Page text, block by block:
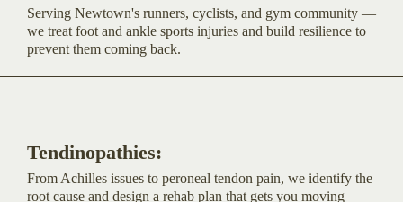
Serving Newtown's runners, cyclists, and gym community —
we treat foot and ankle sports injuries and build resilience to
prevent them coming back.
Tendinopathies:
From Achilles issues to peroneal tendon pain, we identify the
root cause and design a rehab plan that gets you moving